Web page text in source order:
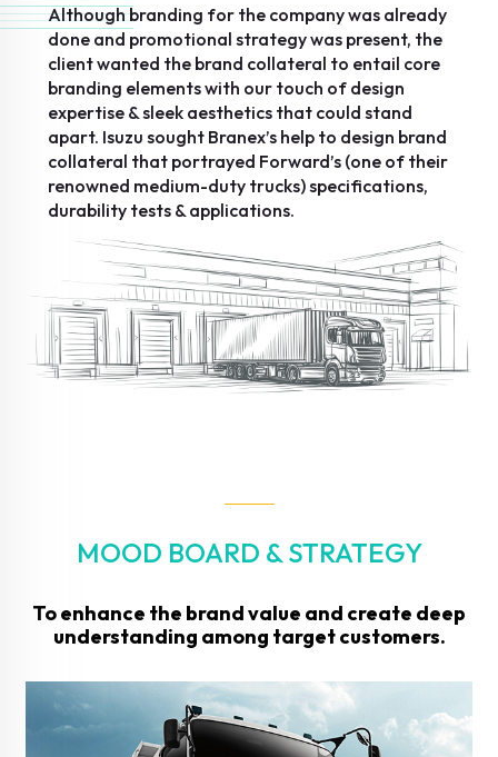
Although branding for the company was already
done and promotional strategy was present, the
client wanted the brand collateral to entail core
branding elements with our touch of design
expertise & sleek aesthetics that could stand
apart. Isuzu sought Branex’s help to design brand
collateral that portrayed Forward’s (one of their
renowned medium-duty trucks) specifications,
durability tests & applications.
MOOD BOARD & STRATEGY
To enhance the brand value and create deep
understanding among target customers.